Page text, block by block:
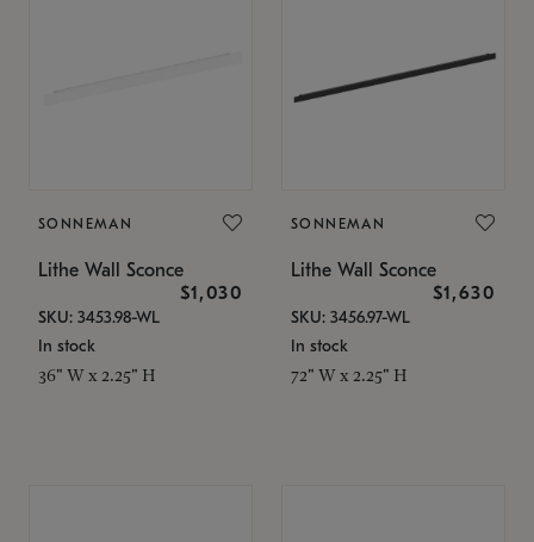
SONNEMAN
Lithe Wall Sconce
$1,030
SKU: 3453.98-WL
In stock
36" W x 2.25" H
SONNEMAN
Lithe Wall Sconce
$1,630
SKU: 3456.97-WL
In stock
72" W x 2.25" H